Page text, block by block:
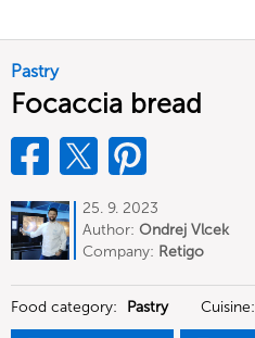
Pastry
Focaccia bread
25. 9. 2023
Author: Ondrej Vlcek
Company: Retigo
Food category: Pastry Cuisine: